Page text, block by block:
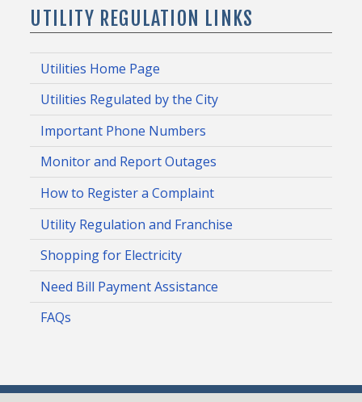
UTILITY REGULATION LINKS
Utilities Home Page
Utilities Regulated by the City
Important Phone Numbers
Monitor and Report Outages
How to Register a Complaint
Utility Regulation and Franchise
Shopping for Electricity
Need Bill Payment Assistance
FAQs